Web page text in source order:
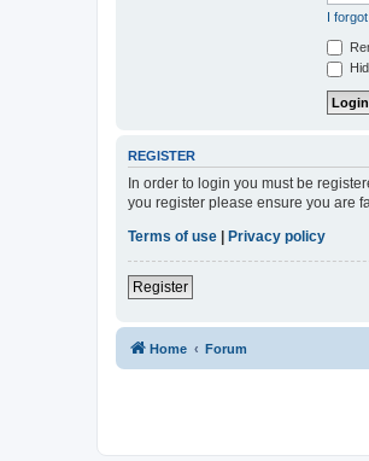
I
REGISTER
In order to login you must be
you register please ensure you are
Terms of use
Privacy policy
Register
Home Forum